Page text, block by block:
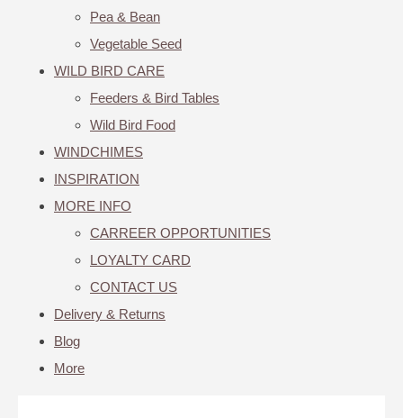
Pea & Bean
Vegetable Seed
WILD BIRD CARE
Feeders & Bird Tables
Wild Bird Food
WINDCHIMES
INSPIRATION
MORE INFO
CARREER OPPORTUNITIES
LOYALTY CARD
CONTACT US
Delivery & Returns
Blog
More